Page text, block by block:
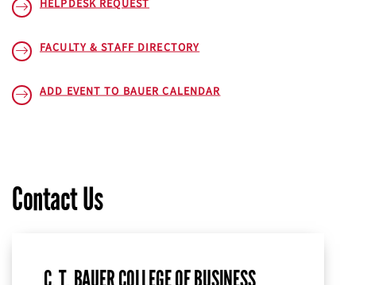
HELPDESK REQUEST
FACULTY & STAFF DIRECTORY
ADD EVENT TO BAUER CALENDAR
Contact Us
C. T. BAUER COLLEGE OF BUSINESS